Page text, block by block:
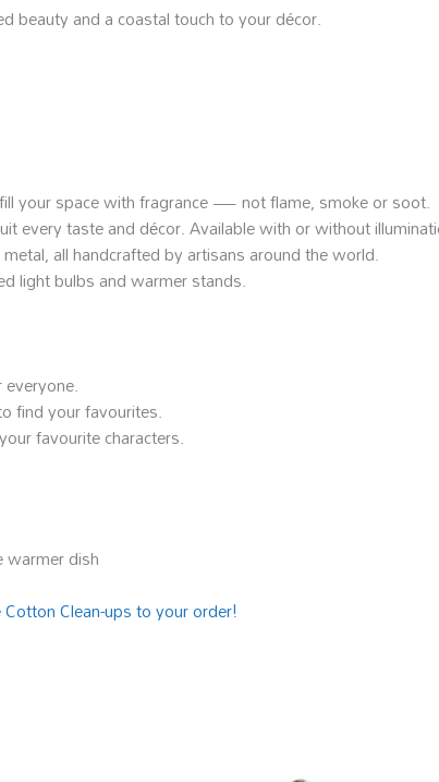
beauty and a coastal touch to your décor.
your space with fragrance — not flame, smoke or soot.
taste and décor. Available with or without
all handcrafted by artisans around the world.
light bulbs and warmer stands.
find your favourites.
favourite characters.
dish
Clean-ups to your order!